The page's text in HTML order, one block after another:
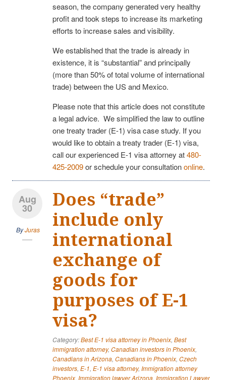
season, the company generated very healthy
profit and took steps to increase its marketing
efforts to increase sales and visibility.
We established that the trade is already in
existence, it is “substantial” and principally
(more than 50% of total volume of international
trade) between the US and Mexico.
Please note that this article does not constitute
a legal advice. We simplified the law to outline
one treaty trader (E-1) visa case study. If you
would like to obtain a treaty trader (E-1) visa,
call our experienced E-1 visa attorney at480-
425-2009or schedule your consultationonline.
Aug
30
ByJuras
Does “trade”
include only
international
exchange of
goods for
purposes of E-1
visa?
Category:Best E-1 visa attorney in Phoenix, Best
immigration attorney, Canadian investors in Phoenix,
Canadians in Arizona, Canadians in Phoenix, Czech
investors, E-1, E-1 visa attorney, Immigration attorney
Phoenix, Immigration lawyer Arizona, Immigration Lawyer